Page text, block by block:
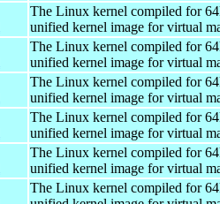
The Linux kernel compiled for
unified kernel image for virtual
The Linux kernel compiled for
unified kernel image for virtual
The Linux kernel compiled for
unified kernel image for virtual
The Linux kernel compiled for
unified kernel image for virtual
The Linux kernel compiled for
unified kernel image for virtual
The Linux kernel compiled for